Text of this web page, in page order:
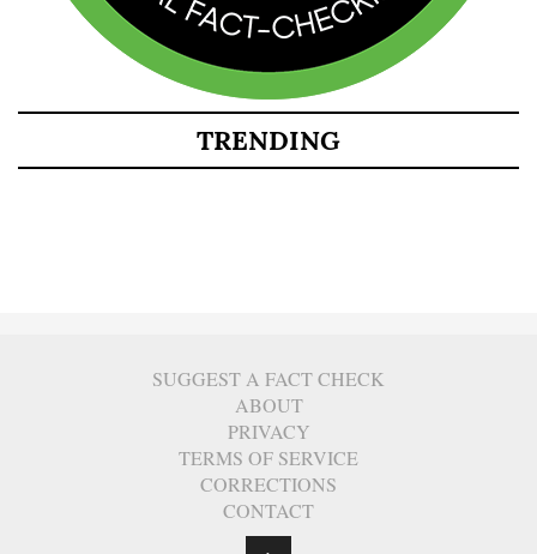
TRENDING
SUGGEST A FACT CHECK
ABOUT
PRIVACY
TERMS OF SERVICE
CORRECTIONS
CONTACT